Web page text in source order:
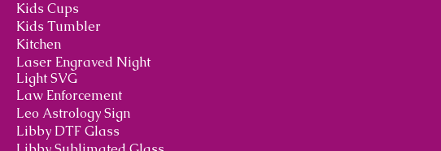
Kids Cups
Kids Tumbler
Kitchen
Laser Engraved Night
Light SVG
Law Enforcement
Leo Astrology Sign
Libby DTF Glass